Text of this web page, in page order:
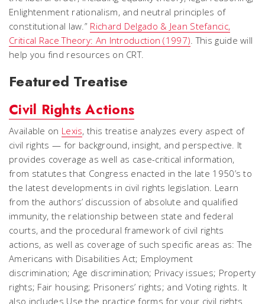
Enlightenment rationalism, and neutral principles of
constitutional law.” Richard Delgado & Jean Stefancic,
Critical Race Theory: An Introduction (1997). This guide will
help you find resources on CRT.
Featured Treatise
Civil Rights Actions
Available on Lexis, this treatise analyzes every aspect of
civil rights — for background, insight, and perspective. It
provides coverage as well as case-critical information,
from statutes that Congress enacted in the late 1950’s to
the latest developments in civil rights legislation. Learn
from the authors’ discussion of absolute and qualified
immunity, the relationship between state and federal
courts, and the procedural framework of civil rights
actions, as well as coverage of such specific areas as: The
Americans with Disabilities Act; Employment
discrimination; Age discrimination; Privacy issues; Property
rights; Fair housing; Prisoners’ rights; and Voting rights. It
also includes Use the practice forms for your civil rights